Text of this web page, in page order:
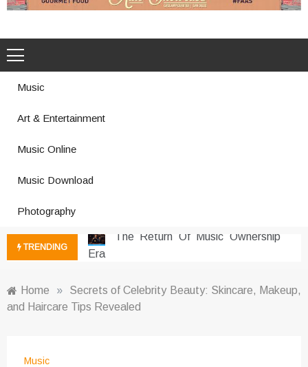
Music
Art & Entertainment
Music Online
Music Download
Photography
TRENDING
Social Media
The Return Of Music Ownership
Era
Listening Habits
How Online Platforms Control
Home »
Secrets of Celebrity Beauty: Skincare, Makeup,
and Haircare Tips Revealed
Music